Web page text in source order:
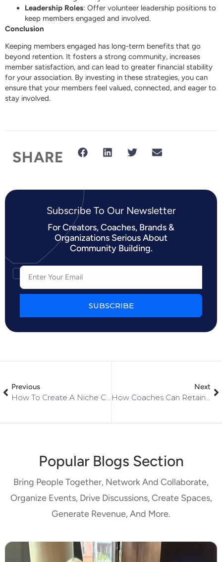
Leadership Roles: Offer volunteer leadership positions to
keep members engaged and involved.
Conclusion
Keeping members engaged has long-term benefits that go
beyond retention. It fosters a strong community, increases
member satisfaction, and can lead to greater financial stability
for your association. By investing in these strategies, you can
ensure that your members feel valued, connected, and eager to
stay involved.
SHARE
Subscribe To Our Newsletter​
For Creators, Coaches, Brands &
Organizations Serious About
Community Building.
SUBSCRIBE
Previous
How To Create A Niche Community For Your Small Business
Next
How Coaches Can Retain Clients In Their Communities
Popular Blogs Section
Bring People Together, Network And Collaborate,
Organize Events, Drive Discussions, Create Spaces,
Generate Revenue, And More.